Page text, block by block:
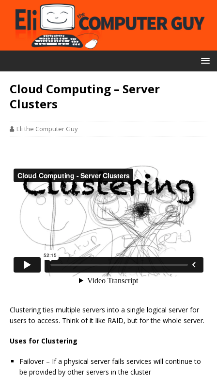
Cloud Computing – Server
Clusters
Eli the Computer Guy
Clustering ties multiple servers into a single logical server for
users to access. Think of it like RAID, but for the whole server.
Uses for Clustering
Failover – If a physical server fails services will continue to
be provided by other servers in the cluster